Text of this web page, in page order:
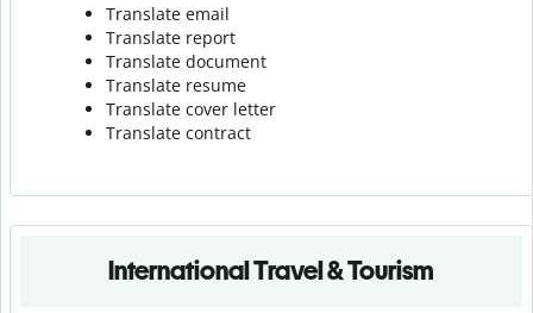
Translate email
Translate report
Translate document
Translate resume
Translate cover letter
Translate contract
International Travel & Tourism